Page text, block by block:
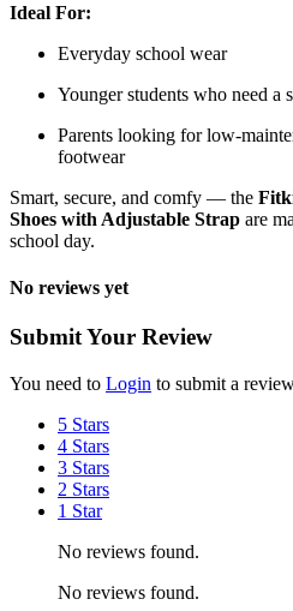
Ideal For:
Everyday school wear
Younger students who need a
Parents looking for low-
footwear
Smart, secure, and comfy — the
Shoes with Adjustable Strap are
school day.
No reviews yet
Submit Your Review
You need to Login to submit a
5 Stars
4 Stars
3 Stars
2 Stars
1 Star
No reviews found.
No reviews found.